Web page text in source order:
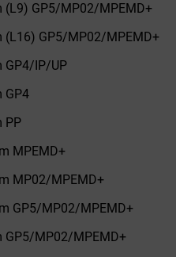
(L9) GP5/MP02/MPEMD+
(L16) GP5/MP02/MPEMD+
GP4/IP/UP
GP4
PP
MPEMD+
MP02/MPEMD+
GP5/MP02/MPEMD+
GP5/MP02/MPEMD+